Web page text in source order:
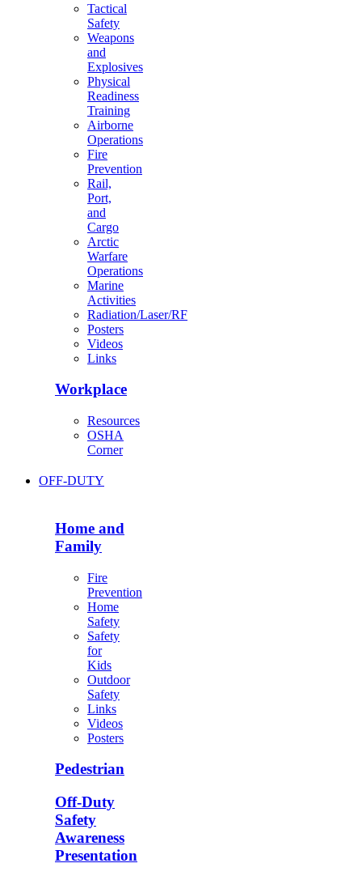
Tactical
Safety
Weapons
and
Explosives
Physical
Readiness
Training
Airborne
Operations
Fire
Prevention
Rail,
Port,
and
Cargo
Arctic
Warfare
Operations
Marine
Activities
Radiation/Laser/RF
Posters
Videos
Links
Workplace
Resources
OSHA
Corner
OFF-DUTY
Home and
Family
Fire
Prevention
Home
Safety
Safety
for
Kids
Outdoor
Safety
Links
Videos
Posters
Pedestrian
Off-Duty
Safety
Awareness
Presentation